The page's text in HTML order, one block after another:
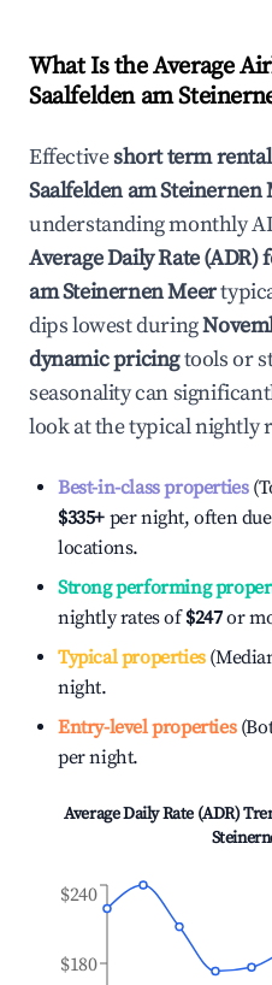
What Is the Average
Saalfelden am
Effectiveshort term
Saalfelden am Steinernen
understanding monthly
Average Daily Rate
am Steinernen Meer
dips lowest during
dynamic pricingtools or
seasonality can
look at the typical nightly
Best-in-class properties
$335+ per night, often
locations.
Strong performing
nightly rates of$247or
Typical properties
night.
Entry-level properties
per night.
Average Daily Rate (ADR)
$180
$240